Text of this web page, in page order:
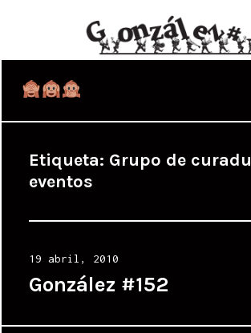
Etiqueta: Grupo de
eventos
Posted
on
19 abril, 2010
González #152